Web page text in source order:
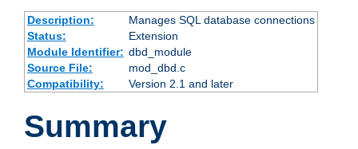
Description:
Manages SQL database connections
Status:
Extension
Module Identifier: dbd_module
Source File:
mod_dbd.c
Compatibility:
Version 2.1 and later
Summary